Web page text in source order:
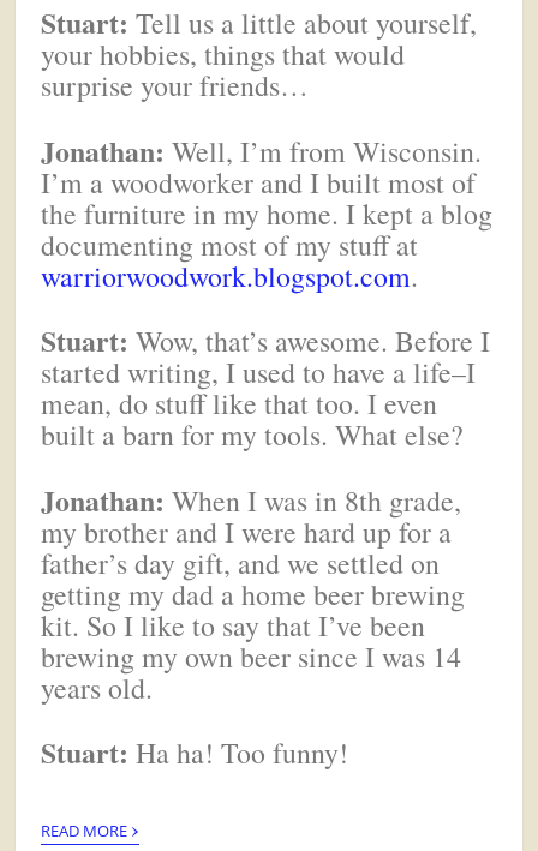
Stuart: Tell us a little about yourself,
your hobbies, things that would
surprise your friends…
Jonathan: Well, I’m from Wisconsin.
I’m a woodworker and I built most of
the furniture in my home. I kept a blog
documenting most of my stuff at
warriorwoodwork.blogspot.com.
Stuart: Wow, that’s awesome. Before I
started writing, I used to have a life–I
mean, do stuff like that too. I even
built a barn for my tools. What else?
Jonathan: When I was in 8th grade,
my brother and I were hard up for a
father’s day gift, and we settled on
getting my dad a home beer brewing
kit. So I like to say that I’ve been
brewing my own beer since I was 14
years old.
Stuart: Ha ha! Too funny!
READ MORE ›